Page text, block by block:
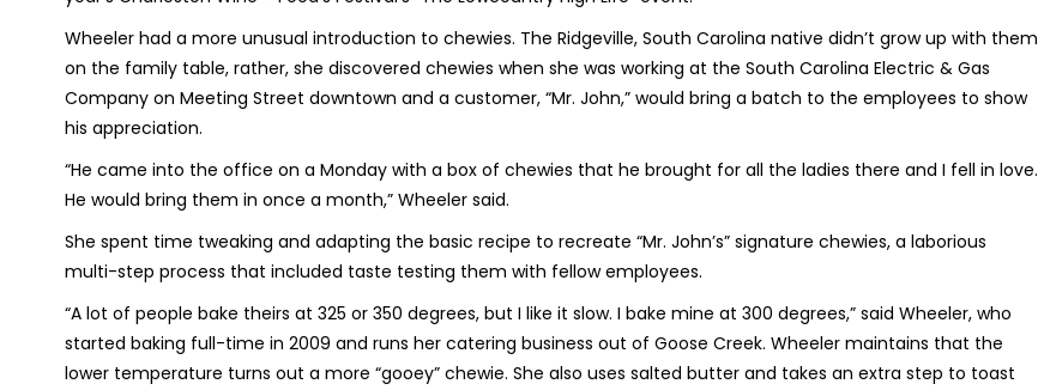
Wheeler had a more unusual introduction to chewies. The Ridgeville, South Carolina native didn’t grow up with them
on the family table, rather, she discovered chewies when she was working at the South Carolina Electric & Gas
Company on Meeting Street downtown and a customer, “Mr. John,” would bring a batch to the employees to show
his appreciation.
“He came into the office on a Monday with a box of chewies that he brought for all the ladies there and I fell in love.
He would bring them in once a month,” Wheeler said.
She spent time tweaking and adapting the basic recipe to recreate “Mr. John’s” signature chewies, a laborious
multi-step process that included taste testing them with fellow employees.
“A lot of people bake theirs at 325 or 350 degrees, but I like it slow. I bake mine at 300 degrees,” said Wheeler, who
started baking full-time in 2009 and runs her catering business out of Goose Creek. Wheeler maintains that the
lower temperature turns out a more “gooey” chewie. She also uses salted butter and takes an extra step to toast